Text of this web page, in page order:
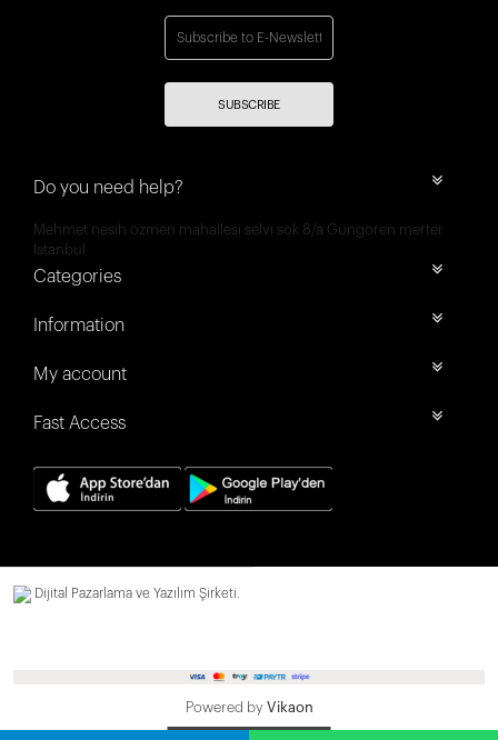
SUBSCRIBE
Do you need help?
Mehmet nesih özmen mahallesi selvi sok 8/a Güngören merter
İstanbul
Categories
Information
My account
Fast Access
Dijital Pazarlama ve Yazılım Şirketi.
Powered by Vikaon